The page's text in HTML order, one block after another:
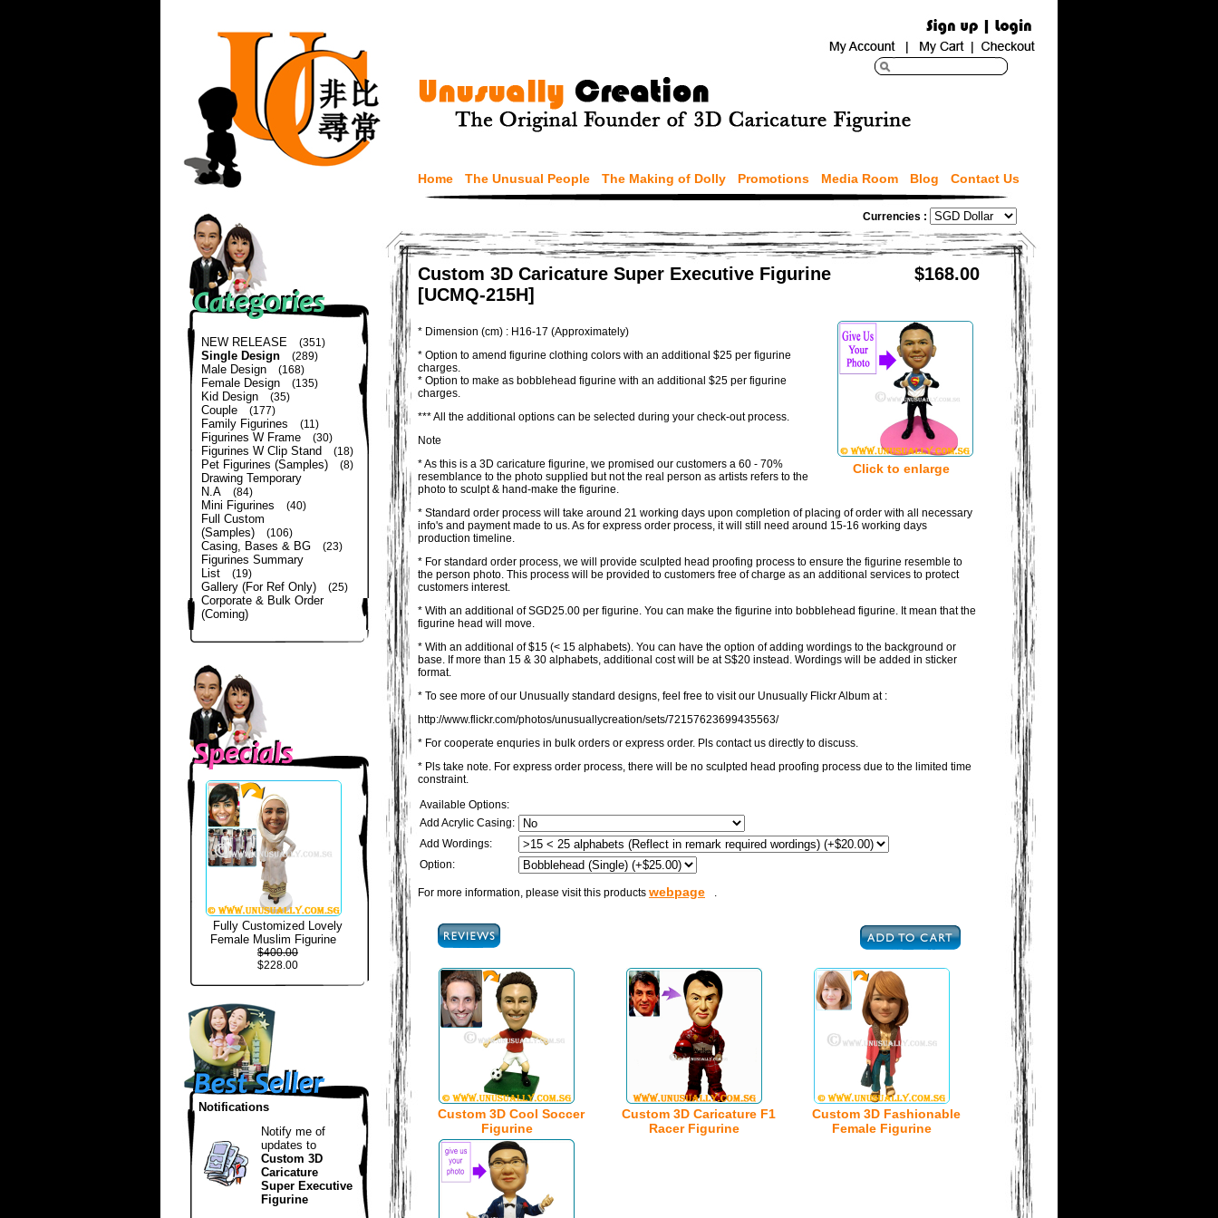
Home The Unusual People The Making of Dolly Promotions Media Room Blog Contact Us
NEW RELEASE (351)
Single Design (289)
Male Design (168)
Female Design (135)
Kid Design (35)
Couple (177)
Family Figurines (11)
Figurines W Frame (30)
Figurines W Clip Stand (18)
Pet Figurines (Samples) (8)
Drawing Temporary
N.A
(84)
Mini Figurines (40)
Full Custom
(Samples)
(106)
Casing, Bases & BG (23)
Figurines Summary
List
(19)
Gallery (For Ref Only) (25)
Corporate & Bulk Order
(Coming)
Fully Customized Lovely
Female Muslim Figurine
$400.00
$228.00
Notifications
Notify me of
updates to
Custom 3D
Caricature
Super Executive
Figurine
Currencies :
Custom 3D Caricature Super Executive Figurine
[UCMQ-215H]
$168.00
Click to enlarge
* Dimension (cm) : H16-17 (Approximately)
* Option to amend figurine clothing colors with an additional $25 per figurine
charges.
* Option to make as bobblehead figurine with an additional $25 per figurine
charges.
*** All the additional options can be selected during your check-out process.
Note
* As this is a 3D caricature figurine, we promised our customers a 60 - 70%
resemblance to the photo supplied but not the real person as artists refers to the
photo to sculpt & hand-make the figurine.
* Standard order process will take around 21 working days upon completion of placing of order with all necessary
info's and payment made to us. As for express order process, it will still need around 15-16 working days
production timeline.
* For standard order process, we will provide sculpted head proofing process to ensure the figurine resemble to
the person photo. This process will be provided to customers free of charge as an additional services to protect
customers interest.
* With an additional of SGD25.00 per figurine. You can make the figurine into bobblehead figurine. It mean that the
figurine head will move.
* With an additional of $15 (< 15 alphabets). You can have the option of adding wordings to the background or
base. If more than 15 & 30 alphabets, additional cost will be at S$20 instead. Wordings will be added in sticker
format.
* To see more of our Unusually standard designs, feel free to visit our Unusually Flickr Album at :
http://www.flickr.com/photos/unusuallycreation/sets/72157623699435563/
* For cooperate enquries in bulk orders or express order. Pls contact us directly to discuss.
* Pls take note. For express order process, there will be no sculpted head proofing process due to the limited time
constraint.
Available Options:
Add Acrylic Casing:
Add Wordings:
Option:
For more information, please visit this products webpage .
Custom 3D Cool Soccer
Figurine
Custom 3D Caricature F1
Racer Figurine
Custom 3D Fashionable
Female Figurine